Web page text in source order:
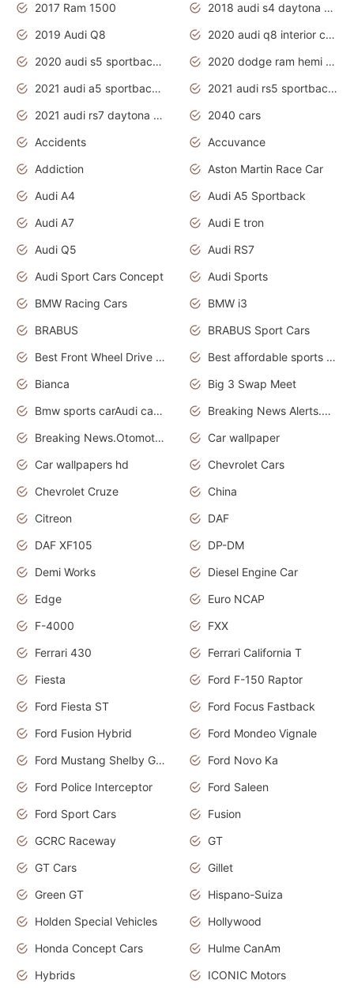
2017 Ram 1500
2018 audi s4 daytona grey pearl
2019 Audi Q8
2020 audi q8 interior colors
2020 audi s5 sportback daytona grey
2020 dodge ram hemi truck
2021 audi a5 sportback daytona grey
2021 audi rs5 sportback daytona grey
2021 audi rs7 daytona grey pearl
2040 cars
Accidents
Accuvance
Addiction
Aston Martin Race Car
Audi A4
Audi A5 Sportback
Audi A7
Audi E tron
Audi Q5
Audi RS7
Audi Sport Cars Concept
Audi Sports
BMW Racing Cars
BMW i3
BRABUS
BRABUS Sport Cars
Best Front Wheel Drive Cars.Top Most Reliable Cars
Best affordable sports cars
Bianca
Big 3 Swap Meet
Bmw sports carAudi cars wallpapers
Breaking News Alerts.News Real Time.News in News.
Breaking News.Otomotif News.Otomotif Review.
Car wallpaper
Car wallpapers hd
Chevrolet Cars
Chevrolet Cruze
China
Citreon
DAF
DAF XF105
DP-DM
Demi Works
Diesel Engine Car
Edge
Euro NCAP
F-4000
FXX
Ferrari 430
Ferrari California T
Fiesta
Ford F-150 Raptor
Ford Fiesta ST
Ford Focus Fastback
Ford Fusion Hybrid
Ford Mondeo Vignale
Ford Mustang Shelby GT350
Ford Novo Ka
Ford Police Interceptor
Ford Saleen
Ford Sport Cars
Fusion
GCRC Raceway
GT
GT Cars
Gillet
Green GT
Hispano-Suiza
Holden Special Vehicles
Hollywood
Honda Concept Cars
Hulme CanAm
Hybrids
ICONIC Motors